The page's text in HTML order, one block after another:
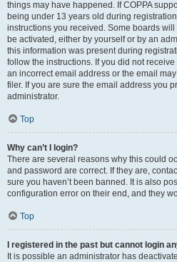
things may have happened. If COPPA
being under 13 years old during
instructions you received. Some boards
be activated, either by yourself or by an
this information was present during
follow the instructions. If you did not
an incorrect email address or the email
filer. If you are sure the email address you
administrator.
Top
Why can’t I login?
There are several reasons why this could
and password are correct. If they are,
sure you haven’t been banned. It is also
configuration error on their end, and they
Top
I registered in the past but cannot login
It is possible an administrator has